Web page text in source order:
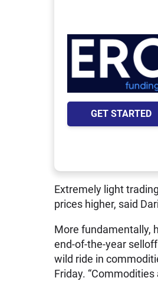
GET STARTED
Extremely light
prices higher, said
More fundamentally,
end-of-the-year
wild ride in
Friday.